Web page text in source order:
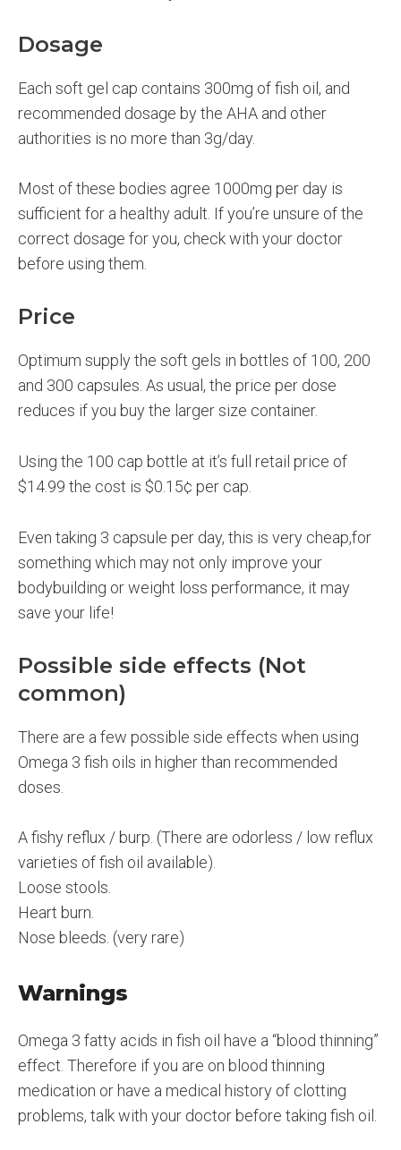
Dosage
Each soft gel cap contains 300mg of fish oil, and
recommended dosage by the AHA and other
authorities is no more than 3g/day.
Most of these bodies agree 1000mg per day is
sufficient for a healthy adult. If you’re unsure of the
correct dosage for you, check with your doctor
before using them.
Price
Optimum supply the soft gels in bottles of 100, 200
and 300 capsules. As usual, the price per dose
reduces if you buy the larger size container.
Using the 100 cap bottle at it’s full retail price of
$14.99 the cost is $0.15¢ per cap.
Even taking 3 capsule per day, this is very cheap,for
something which may not only improve your
bodybuilding or weight loss performance, it may
save your life!
Possible side effects (Not
common)
There are a few possible side effects when using
Omega 3 fish oils in higher than recommended
doses.
A fishy reflux / burp. (There are odorless / low reflux
varieties of fish oil available).
Loose stools.
Heart burn.
Nose bleeds. (very rare)
Warnings
Omega 3 fatty acids in fish oil have a “blood thinning”
effect. Therefore if you are on blood thinning
medication or have a medical history of clotting
problems, talk with your doctor before taking fish oil.